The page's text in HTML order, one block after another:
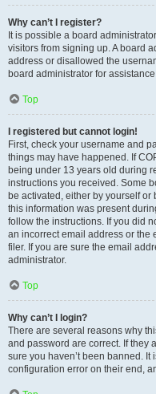
Why can’t I register?
It is possible a board
visitors from signing up. A board
address or disallowed the
board administrator for
Top
I registered but cannot login!
First, check your username and
things may have happened. If
being under 13 years old during
instructions you received. Some
be activated, either by yourself
this information was present
follow the instructions. If you did
an incorrect email address or the
filer. If you are sure the email
administrator.
Top
Why can’t I login?
There are several reasons why
and password are correct. If they
sure you haven’t been banned.
configuration error on their end,